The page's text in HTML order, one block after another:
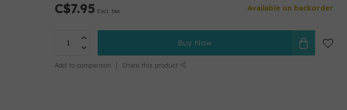
C$7.95 Excl. tax Available on backorder
Buy Now
Add to comparison Share this product